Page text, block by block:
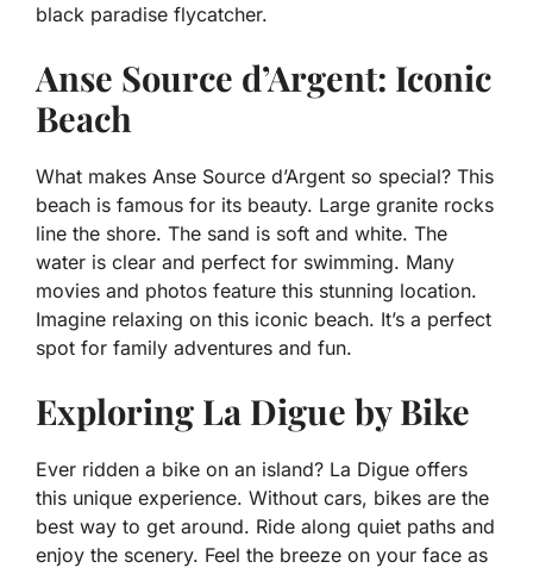
black paradise flycatcher.
Anse Source d’Argent: Iconic
Beach
What makes Anse Source d’Argent so special? This
beach is famous for its beauty. Large granite rocks
line the shore. The sand is soft and white. The
water is clear and perfect for swimming. Many
movies and photos feature this stunning location.
Imagine relaxing on this iconic beach. It’s a perfect
spot for family adventures and fun.
Exploring La Digue by Bike
Ever ridden a bike on an island? La Digue offers
this unique experience. Without cars, bikes are the
best way to get around. Ride along quiet paths and
enjoy the scenery. Feel the breeze on your face as